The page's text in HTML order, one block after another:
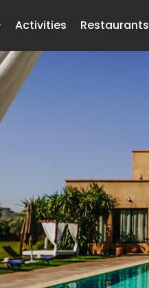
Activities Restaurants